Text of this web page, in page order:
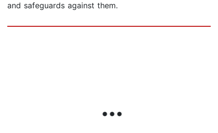
and safeguards against them.